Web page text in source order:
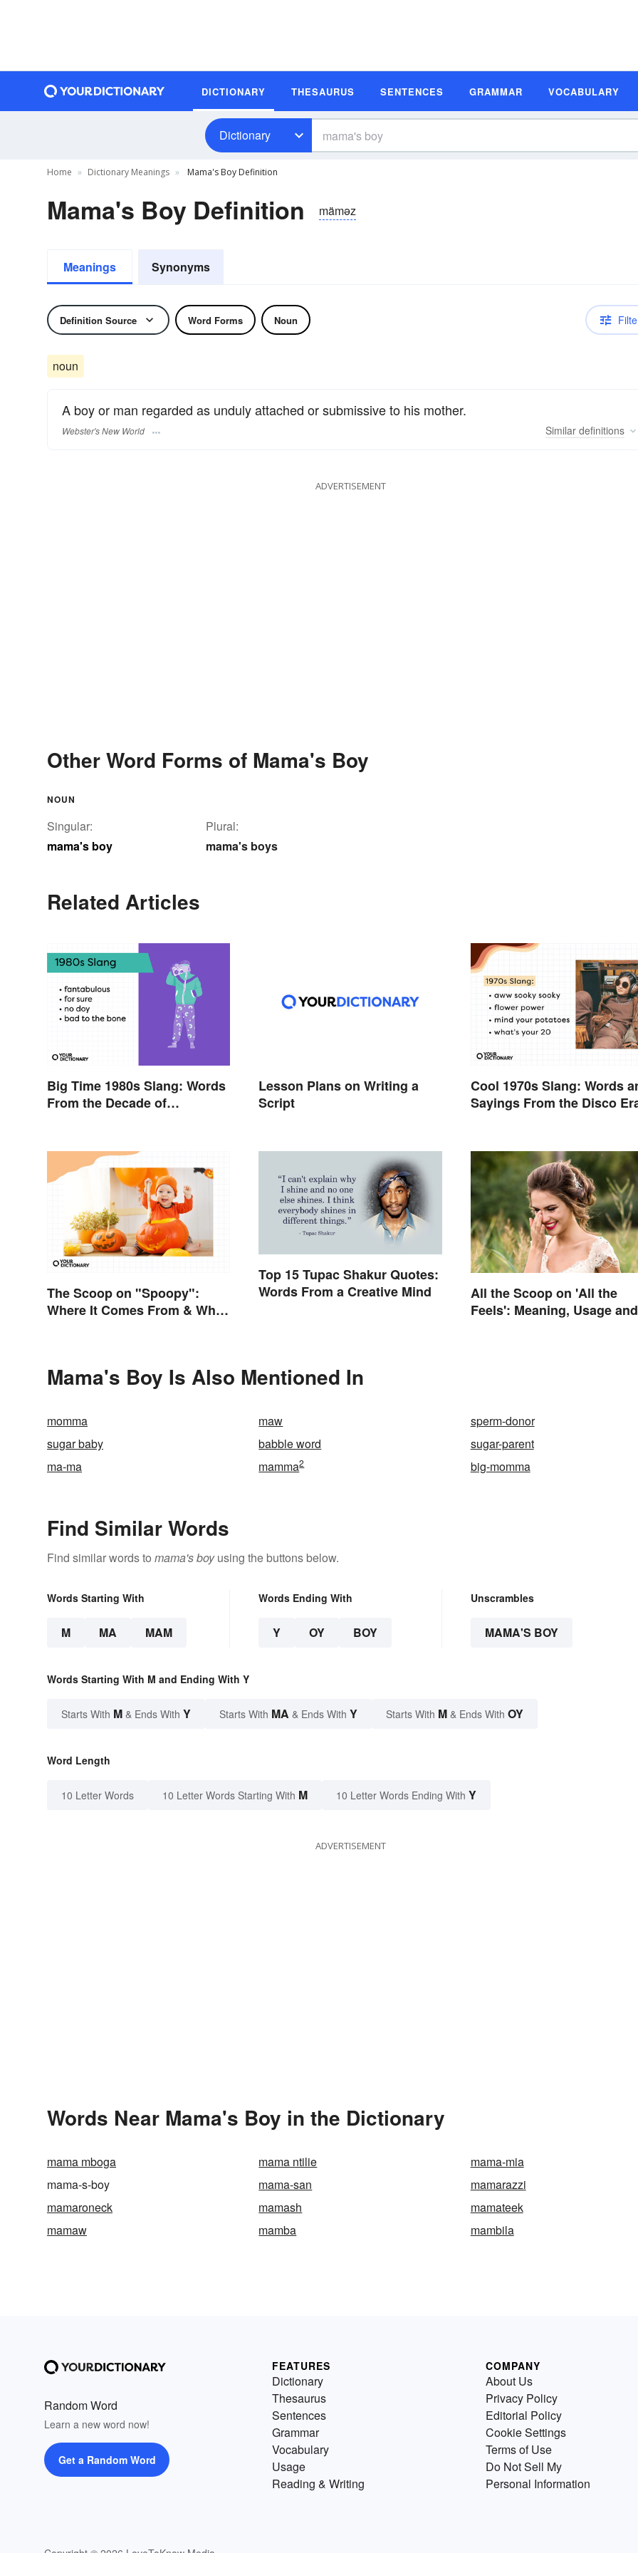
DICTIONARY THESAURUS SENTENCES GRAMMAR VOCABULARY
Dictionary
Home Dictionary Meanings Mama's Boy Definition
Mama's Boy Definition mäməz
Meanings Synonyms
Definition Source Word Forms Noun
noun
A boy or man regarded as unduly attached or submissive to his mother.
Webster's New World Similar definitions
ADVERTISEMENT
Other Word Forms of Mama's Boy
NOUN
Singular:
mama's boy
Plural:
mama's boys
Related Articles
Big Time 1980s Slang: Words
From the Decade of
Lesson Plans on Writing a
Script
Cool 1970s Slang: Words
Sayings From the Disco
The Scoop on "Spoopy":
Where It Comes From & What
Top 15 Tupac Shakur Quotes:
Words From a Creative Mind
All the Scoop on 'All the
Feels': Meaning, Usage and
Mama's Boy Is Also Mentioned In
momma maw
sperm-donor
sugar baby
babble word
sugar-parent
ma-ma
mamma2 big-momma
Find Similar Words
Find similar words to mama's boyusing the buttons below.
Words Starting With
M MA MAM
Words Ending With
Y OY BOY
Unscrambles
MAMA'S BOY
Words Starting With M and Ending With Y
Starts With M & Ends With Y Starts With MA & Ends With Y Starts With M & Ends With OY
Word Length
10 Letter Words 10 Letter Words Starting With M 10 Letter Words Ending With Y
ADVERTISEMENT
Words Near Mama's Boy in the Dictionary
mama mboga mama ntilie
mama-mia
mama-s-boy
mama-san
mamarazzi
mamaroneck
mamash
mamateek
mamaw
mamba mambila
Random Word
Learn a new word now!
Get a Random Word
FEATURES
Dictionary
Thesaurus
Sentences
Grammar
Vocabulary
Usage
Reading & Writing
COMPANY
About Us
Privacy Policy
Editorial Policy
Cookie Settings
Terms of Use
Do Not Sell My
Personal Information